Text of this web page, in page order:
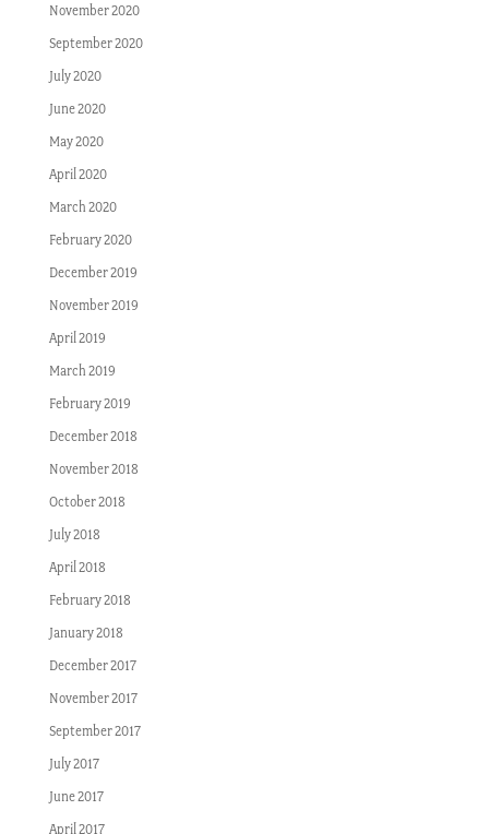
November 2020
September 2020
July 2020
June 2020
May 2020
April 2020
March 2020
February 2020
December 2019
November 2019
April 2019
March 2019
February 2019
December 2018
November 2018
October 2018
July 2018
April 2018
February 2018
January 2018
December 2017
November 2017
September 2017
July 2017
June 2017
April 2017